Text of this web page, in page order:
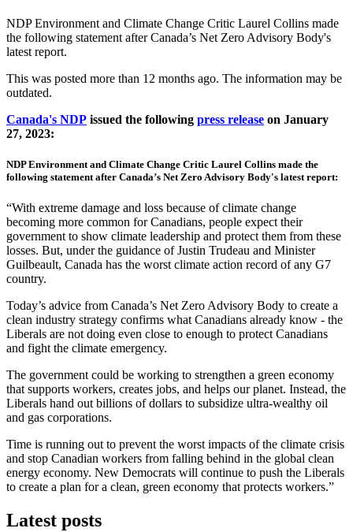
NDP Environment and Climate Change Critic Laurel Collins made
the following statement after Canada’s Net Zero Advisory Body's
latest report.
This was posted more than 12 months ago. The information may be
outdated.
Canada's NDP issued the following press release on January
27, 2023:
NDP Environment and Climate Change Critic Laurel Collins made the
following statement after Canada’s Net Zero Advisory Body's latest report:
“With extreme damage and loss because of climate change
becoming more common for Canadians, people expect their
government to show climate leadership and protect them from these
losses. But, under the guidance of Justin Trudeau and Minister
Guilbeault, Canada has the worst climate action record of any G7
country.
Today’s advice from Canada’s Net Zero Advisory Body to create a
clean industry strategy confirms what Canadians already know - the
Liberals are not doing even close to enough to protect Canadians
and fight the climate emergency.
The government could be working to strengthen a green economy
that supports workers, creates jobs, and helps our planet. Instead, the
Liberals hand out billions of dollars to subsidize ultra-wealthy oil
and gas corporations.
Time is running out to prevent the worst impacts of the climate crisis
and stop Canadian workers from falling behind in the global clean
energy economy. New Democrats will continue to push the Liberals
to create a plan for a clean, green economy that protects workers.”
Latest posts